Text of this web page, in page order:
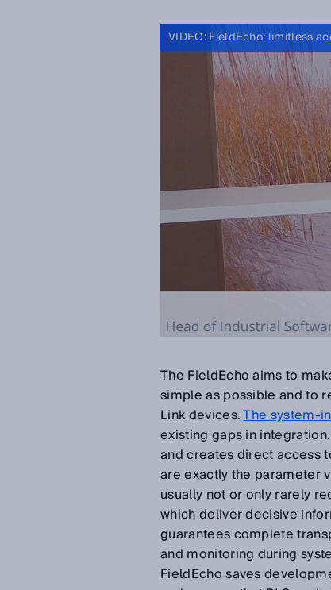
VIDEO: FieldEcho: limitless
The FieldEcho aims to
simple as possible and to
Link devices.The system-
existing gaps in
and creates direct access
are exactly the parameter
usually not or only rarely
which deliver decisive
guarantees complete
and monitoring during
FieldEcho saves